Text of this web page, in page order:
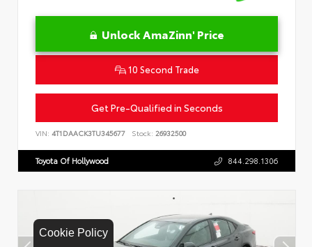
Cookie Policy
Unlock AmaZinn' Price
10 Second Trade
Get Pre-Qualified in Seconds
VIN: 4T1DAACK3TU345677 Stock: 26932500
Toyota Of Hollywood 844.298.1306